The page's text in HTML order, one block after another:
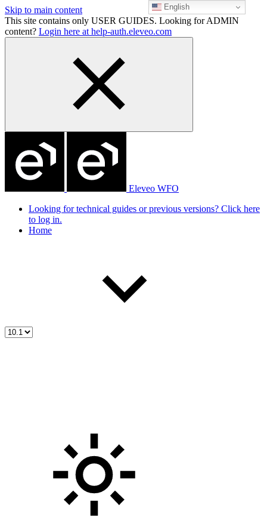
Skip to main content
This site contains only USER GUIDES. Looking for ADMIN
content? Login here at help-auth.eleveo.com
Eleveo WFO
Looking for technical guides or previous versions? Click here
to log in.
Home
English